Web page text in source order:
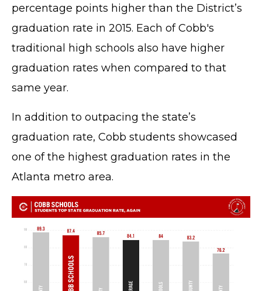
percentage points higher than the District’s
graduation rate in 2015. Each of Cobb's
traditional high schools also have higher
graduation rates when compared to that
same year.
In addition to outpacing the state’s
graduation rate, Cobb students showcased
one of the highest graduation rates in the
Atlanta metro area.